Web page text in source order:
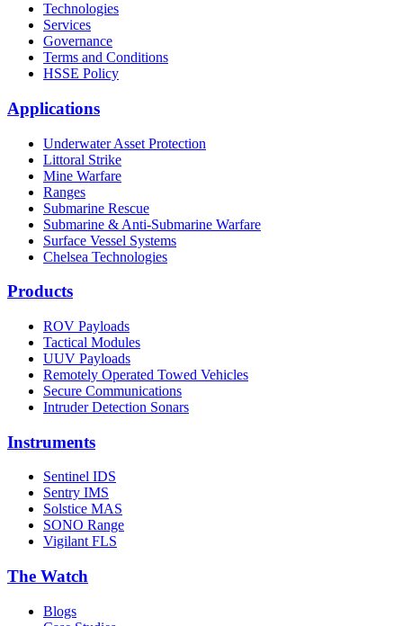
Technologies
Services
Governance
Terms and Conditions
HSSE Policy
Applications
Underwater Asset Protection
Littoral Strike
Mine Warfare
Ranges
Submarine Rescue
Submarine & Anti-Submarine Warfare
Surface Vessel Systems
Chelsea Technologies
Products
ROV Payloads
Tactical Modules
UUV Payloads
Remotely Operated Towed Vehicles
Secure Communications
Intruder Detection Sonars
Instruments
Sentinel IDS
Sentry IMS
Solstice MAS
SONO Range
Vigilant FLS
The Watch
Blogs